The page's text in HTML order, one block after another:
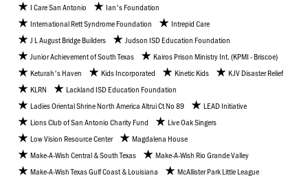
I Care San Antonio
Ian's Foundation
International Rett Syndrome Foundation
Intrepid Care
J L August Bridge Builders
Judson ISD Education Foundation
Junior Achievement of South Texas
Kairos Prison Ministry Int. (KPMI - Briscoe)
Keturah's Haven
Kids Incorporated Kinetic Kids
KJV Disaster Relief
KLRN
Lackland ISD Education Foundation
Ladies Oriental Shrine North America Altrui Ct No 89
LEAD Initiative
Lions Club of San Antonio Charity Fund
Live Oak Singers
Low Vision Resource Center
Magdalena House
Make-A-Wish Central & South Texas
Make-A-Wish Rio Grande Valley
Make-A-Wish Texas Gulf Coast & Louisiana
McAllister Park Little League